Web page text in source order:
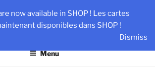
now available in SHOP ! Les cartes
disponibles dans SHOP !
Dismiss
via Harmonized Relationship
Menu